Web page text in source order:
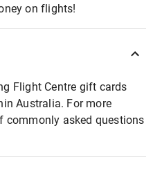
on flights!
Flight Centre gift cards
Australia. For more
commonly asked questions